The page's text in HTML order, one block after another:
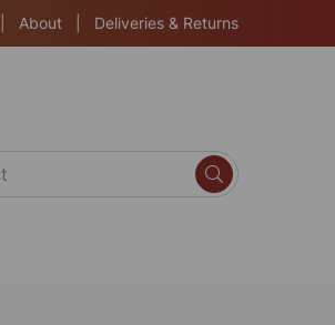
About Deliveries & Returns